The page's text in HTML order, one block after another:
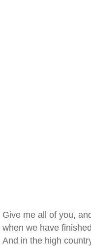
Give me all of you,
when we have
And in the high